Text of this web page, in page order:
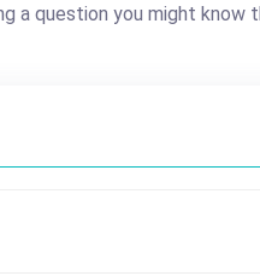
a question you might know